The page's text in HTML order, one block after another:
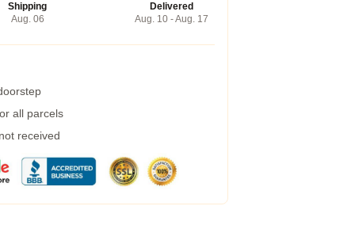
Shipping
Aug. 06
Delivered
Aug. 10 - Aug. 17
all parcels
received